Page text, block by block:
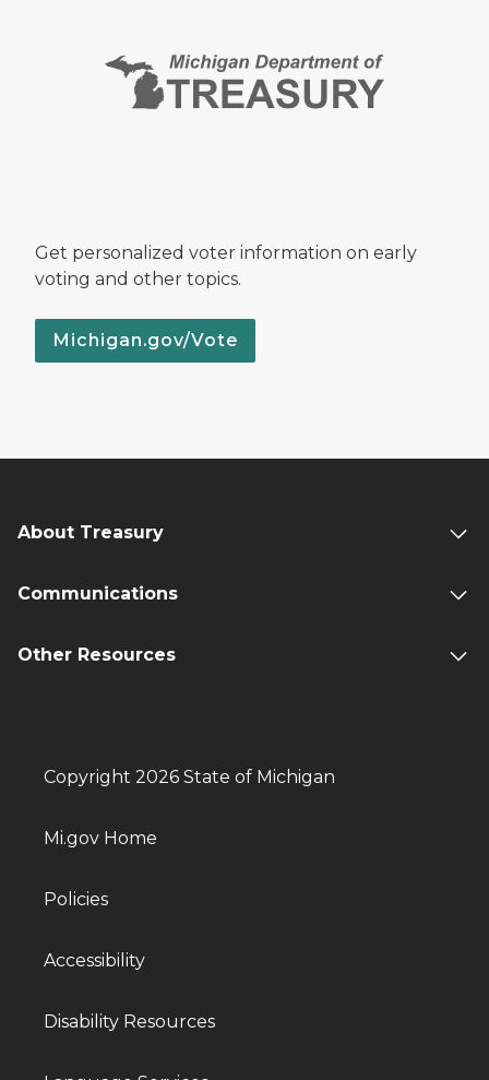
Get personalized voter information on early
voting and other topics.
Michigan.gov/Vote
About Treasury
Communications
Other Resources
Copyright 2026 State of Michigan
Mi.gov Home
Policies
Accessibility
Disability Resources